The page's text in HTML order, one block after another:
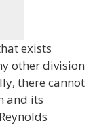
exists
other division
there cannot
and its